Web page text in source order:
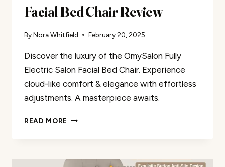
Facial Bed Chair Review
ByNora Whitfield February 20, 2025
Discover the luxury of the OmySalon Fully
Electric Salon Facial Bed Chair. Experience
cloud-like comfort & elegance with effortless
adjustments. A masterpiece awaits.
READ MORE OMYSALON